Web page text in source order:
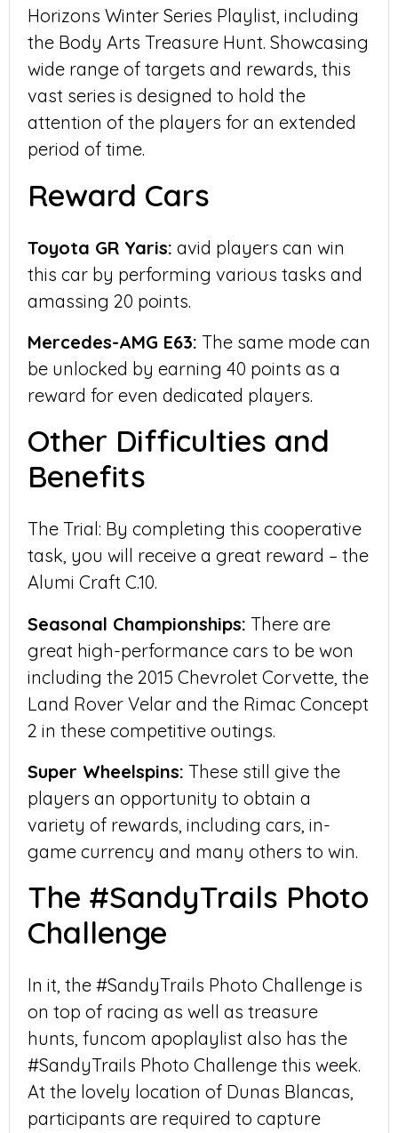
Horizons Winter Series Playlist, including
the Body Arts Treasure Hunt. Showcasing
wide range of targets and rewards, this
vast series is designed to hold the
attention of the players for an extended
period of time.
Reward Cars
Toyota GR Yaris: avid players can win
this car by performing various tasks and
amassing 20 points.
Mercedes-AMG E63: The same mode can
be unlocked by earning 40 points as a
reward for even dedicated players.
Other Difficulties and
Benefits
The Trial: By completing this cooperative
task, you will receive a great reward – the
Alumi Craft C.10.
Seasonal Championships: There are
great high-performance cars to be won
including the 2015 Chevrolet Corvette, the
Land Rover Velar and the Rimac Concept
2 in these competitive outings.
Super Wheelspins: These still give the
players an opportunity to obtain a
variety of rewards, including cars, in-
game currency and many others to win.
The #SandyTrails Photo
Challenge
In it, the #SandyTrails Photo Challenge is
on top of racing as well as treasure
hunts, funcom apoplaylist also has the
#SandyTrails Photo Challenge this week.
At the lovely location of Dunas Blancas,
participants are required to capture